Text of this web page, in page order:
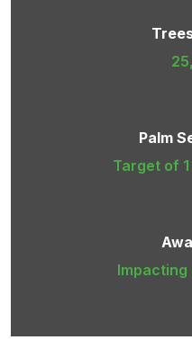
Palm
Target of
Impacting